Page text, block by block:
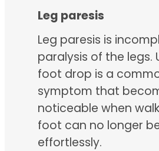
Leg paresis
Leg paresis is
paralysis of the legs.
foot drop is a
symptom that
noticeable when
foot can no longer
effortlessly.